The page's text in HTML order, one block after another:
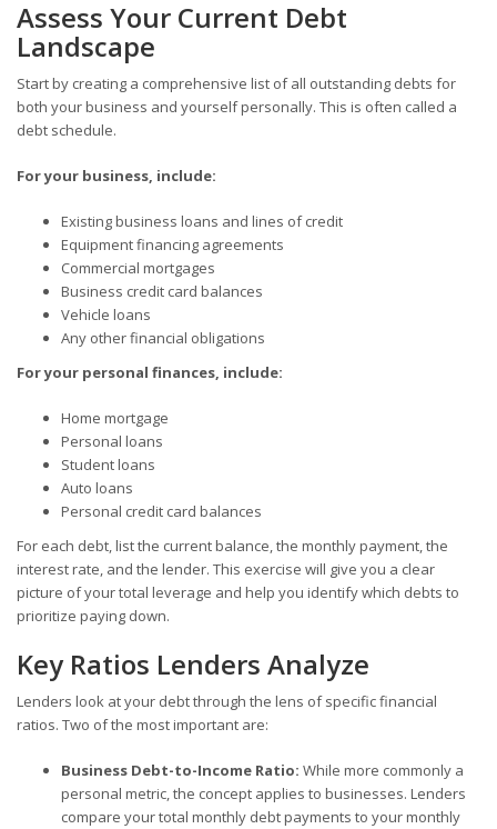
Assess Your Current Debt
Landscape
Start by creating a comprehensive list of all outstanding debts for
both your business and yourself personally. This is often called a
debt schedule.
For your business, include:
Existing business loans and lines of credit
Equipment financing agreements
Commercial mortgages
Business credit card balances
Vehicle loans
Any other financial obligations
For your personal finances, include:
Home mortgage
Personal loans
Student loans
Auto loans
Personal credit card balances
For each debt, list the current balance, the monthly payment, the
interest rate, and the lender. This exercise will give you a clear
picture of your total leverage and help you identify which debts to
prioritize paying down.
Key Ratios Lenders Analyze
Lenders look at your debt through the lens of specific financial
ratios. Two of the most important are:
Business Debt-to-Income Ratio: While more commonly a
personal metric, the concept applies to businesses. Lenders
compare your total monthly debt payments to your monthly